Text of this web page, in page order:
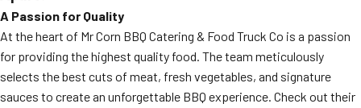
Wedding Catering
FAQ
MORE
A Passion for Quality
At the heart of Mr Corn BBQ Catering & Food Truck Co is a passion
for providing the highest quality food. The team meticulously
selects the best cuts of meat, fresh vegetables, and signature
sauces to create an unforgettable BBQ experience. Check out their